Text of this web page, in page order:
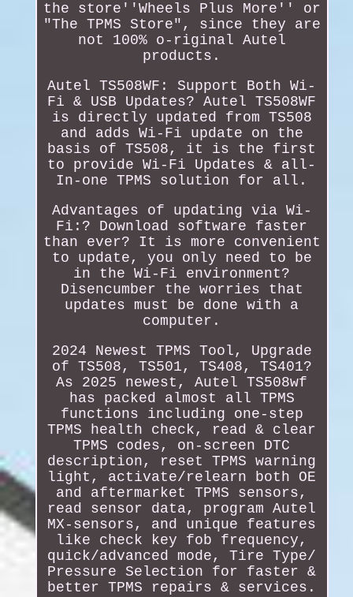
the store''Wheels Plus More'' or
"The TPMS Store", since they are
not 100% o-riginal Autel
products.
Autel TS508WF: Support Both Wi-
Fi & USB Updates? Autel TS508WF
is directly updated from TS508
and adds Wi-Fi update on the
basis of TS508, it is the first
to provide Wi-Fi Updates & all-
In-one TPMS solution for all.
Advantages of updating via Wi-
Fi:? Download software faster
than ever? It is more convenient
to update, you only need to be
in the Wi-Fi environment?
Disencumber the worries that
updates must be done with a
computer.
2024 Newest TPMS Tool, Upgrade
of TS508, TS501, TS408, TS401?
As 2025 newest, Autel TS508wf
has packed almost all TPMS
functions including one-step
TPMS health check, read & clear
TPMS codes, on-screen DTC
description, reset TPMS warning
light, activate/relearn both OE
and aftermarket TPMS sensors,
read sensor data, program Autel
MX-sensors, and unique features
like check key fob frequency,
quick/advanced mode, Tire Type/
Pressure Selection for faster &
better TPMS repairs & services.